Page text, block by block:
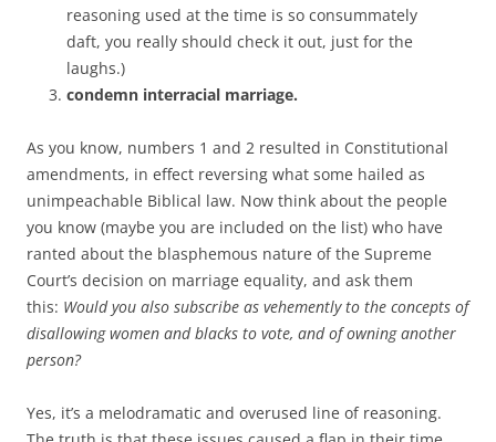
reasoning used at the time is so consummately
daft, you really should check it out, just for the
laughs.)
condemn interracial marriage.
As you know, numbers 1 and 2 resulted in Constitutional
amendments, in effect reversing what some hailed as
unimpeachable Biblical law. Now think about the people
you know (maybe you are included on the list) who have
ranted about the blasphemous nature of the Supreme
Court’s decision on marriage equality, and ask them
this: Would you also subscribe as vehemently to the concepts of
disallowing women and blacks to vote, and of owning another
person?
Yes, it’s a melodramatic and overused line of reasoning.